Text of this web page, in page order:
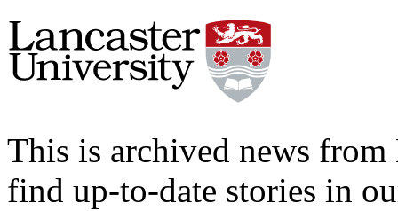
This is archived news
find up-to-date stories in